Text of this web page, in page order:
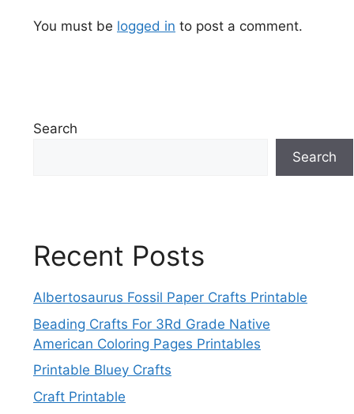
You must be logged in to post a comment.
Search
Search
Recent Posts
Albertosaurus Fossil Paper Crafts Printable
Beading Crafts For 3Rd Grade Native
American Coloring Pages Printables
Printable Bluey Crafts
Craft Printable